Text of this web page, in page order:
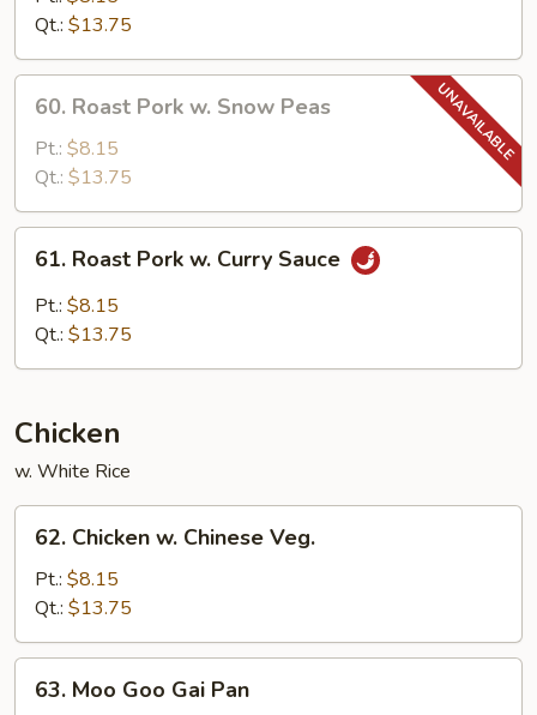
Chinese
Vegs.
Qt.: $13.75
Roast
Pork
Snow
Peas
60. Roast Pork w. Snow Peas
Pt.: $8.15
Qt.: $13.75
Roast
Pork
61. Roast Pork w. Curry Sauce
Pt.: $8.15
Qt.: $13.75
Chicken
w. White Rice
Chicken
Chinese
Veg.
62. Chicken w. Chinese Veg.
Pt.: $8.15
Qt.: $13.75
Moo
63. Moo Goo Gai Pan